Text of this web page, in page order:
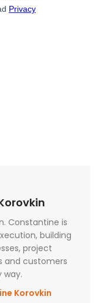
Constantine is
building
project
and customers
way.
Korovkin